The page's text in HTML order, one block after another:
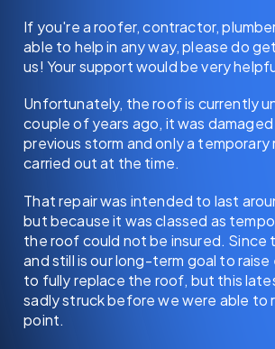
If you're a roofer, contractor,
able to help in any way, please do
us! Your support would be very
Unfortunately, the roof is currently
couple of years ago, it was damaged
previous storm and only a temporary
carried out at the time.
That repair was intended to last
but because it was classed as
the roof could not be insured. Since
and still is our long-term goal to
to fully replace the roof, but this
sadly struck before we were able to
point.